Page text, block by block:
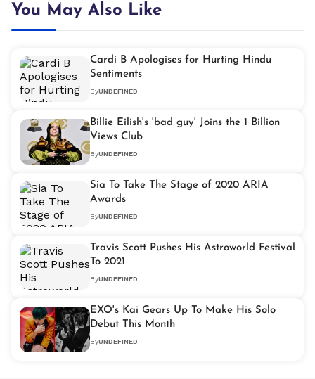
You May Also Like
Cardi B Apologises for Hurting Hindu
Sentiments
ByUNDEFINED
Billie Eilish's 'bad guy' Joins the 1 Billion
Views Club
ByUNDEFINED
Sia To Take The Stage of 2020 ARIA
Awards
ByUNDEFINED
Travis Scott Pushes His Astroworld Festival
To 2021
ByUNDEFINED
EXO's Kai Gears Up To Make His Solo
Debut This Month
ByUNDEFINED